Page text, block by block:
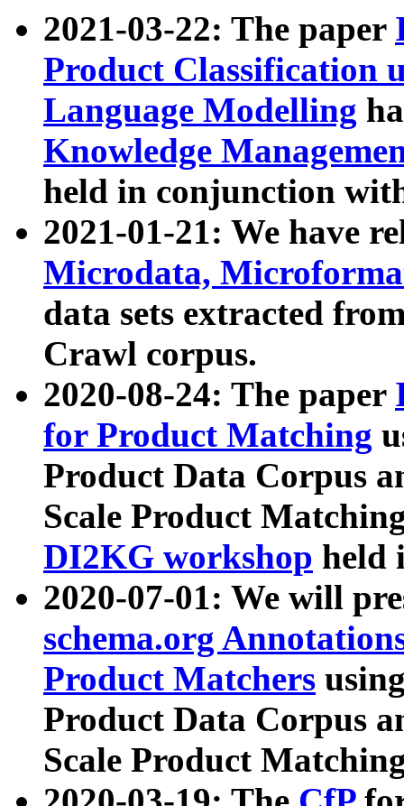
2021-03-22: The paper
Product Classification
Language Modelling
Knowledge
held in conjunction
2021-01-21: We have
Microdata,
data sets extracted
Crawl corpus.
2020-08-24: The paper
for Product Matching
Product Data Corpus
Scale Product
DI2KG workshop held
2020-07-01: We will
schema.org
Product Matchers
Product Data Corpus
Scale Product